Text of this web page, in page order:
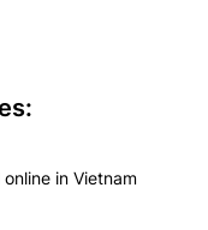
in Vietnam